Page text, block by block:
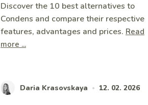
Discover the 10 best alternatives to
Condens and compare their respective
features, advantages and prices. Read
more ...
Daria Krasovskaya • 12. 02. 2026